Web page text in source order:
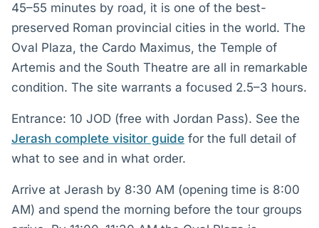
45–55 minutes by road, it is one of the best-
preserved Roman provincial cities in the world. The
Oval Plaza, the Cardo Maximus, the Temple of
Artemis and the South Theatre are all in remarkable
condition. The site warrants a focused 2.5–3 hours.
Entrance: 10 JOD (free with Jordan Pass). See the
Jerash complete visitor guide for the full detail of
what to see and in what order.
Arrive at Jerash by 8:30 AM (opening time is 8:00
AM) and spend the morning before the tour groups